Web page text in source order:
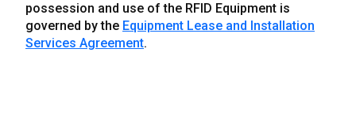
possession and use of the RFID Equipment is
governed by the Equipment Lease and Installation
Services Agreement.